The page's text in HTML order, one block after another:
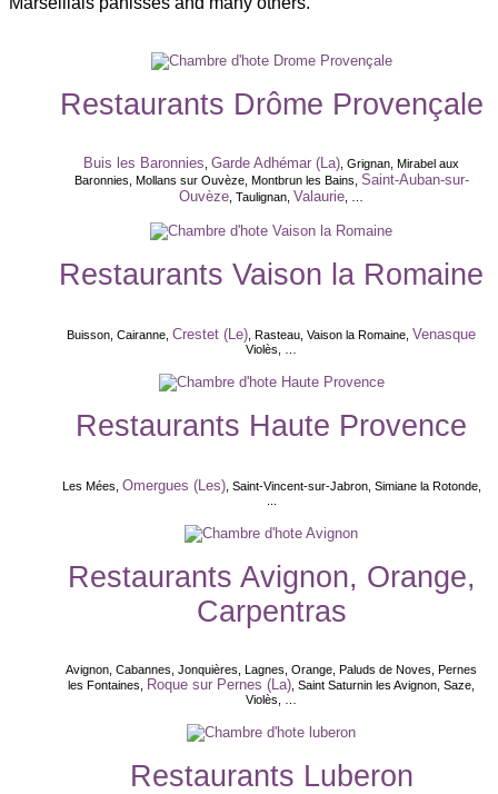
Restaurants Drôme Provençale
Buis les Baronnies, Garde Adhémar (La), Grignan, Mirabel aux
Baronnies, Mollans sur Ouvèze, Montbrun les Bains, Saint-Auban-sur-
Ouvèze, Taulignan, Valaurie, …
Restaurants Vaison la Romaine
Buisson, Cairanne, Crestet (Le) , Rasteau, Vaison la Romaine, Venasque
Violès, …
Restaurants Haute Provence
Les Mées, Omergues (Les), Saint-Vincent-sur-Jabron, Simiane la Rotonde,
Restaurants Avignon, Orange,
Carpentras
Avignon, Cabannes, Jonquières, Lagnes, Orange, Paluds de Noves, Pernes
les Fontaines,
Roque sur Pernes (La) , Saint Saturnin les Avignon, Saze,
Violès, …
Restaurants Luberon